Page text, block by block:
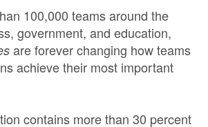
100,000 teams around the
government, and education,
are forever changing how teams
achieve their most important
contains more than 30 percent